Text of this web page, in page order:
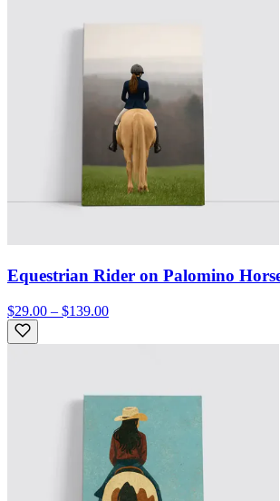
Equestrian Rider on Palomino
$29.00 – $139.00